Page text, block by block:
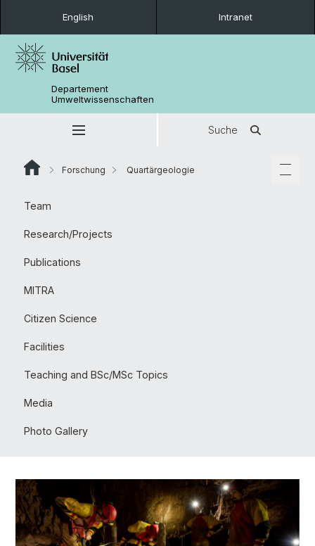
English Intranet
Departement
Umweltwissenschaften
Suche
Forschung Quartärgeologie
Team
Research/Projects
Publications
MITRA
Citizen Science
Facilities
Teaching and BSc/MSc Topics
Media
Photo Gallery